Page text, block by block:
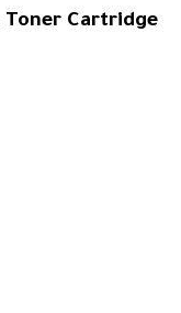
Toner Cartridge